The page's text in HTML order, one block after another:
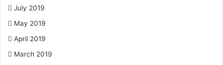
July 2019
May 2019
April 2019
March 2019